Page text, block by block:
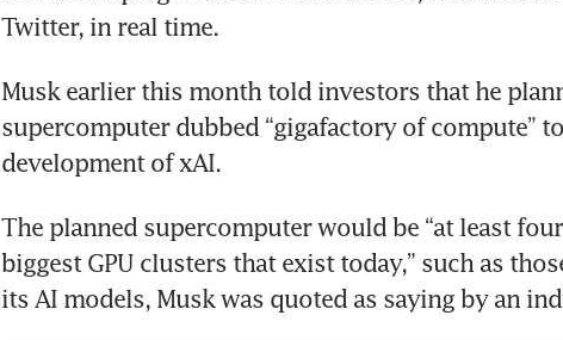
Twitter, in real time.
Musk earlier this month told investors that he
supercomputer dubbed “gigafactory of compute”
development of xAI.
The planned supercomputer would be “at least
biggest GPU clusters that exist today,” such as
its AI models, Musk was quoted as saying by an